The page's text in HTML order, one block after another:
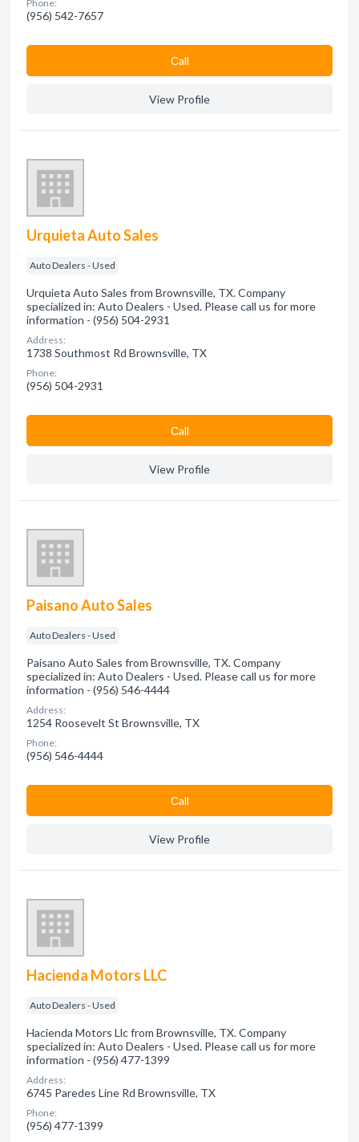
Phone:
(956) 542-7657
Сall
View Profile
Urquieta Auto Sales
Auto Dealers - Used
Urquieta Auto Sales from Brownsville, TX. Company
specialized in: Auto Dealers - Used. Please call us for more
information - (956) 504-2931
Address:
1738 Southmost Rd Brownsville, TX
Phone:
(956) 504-2931
Сall
View Profile
Paisano Auto Sales
Auto Dealers - Used
Paisano Auto Sales from Brownsville, TX. Company
specialized in: Auto Dealers - Used. Please call us for more
information - (956) 546-4444
Address:
1254 Roosevelt St Brownsville, TX
Phone:
(956) 546-4444
Сall
View Profile
Hacienda Motors LLC
Auto Dealers - Used
Hacienda Motors Llc from Brownsville, TX. Company
specialized in: Auto Dealers - Used. Please call us for more
information - (956) 477-1399
Address:
6745 Paredes Line Rd Brownsville, TX
Phone:
(956) 477-1399